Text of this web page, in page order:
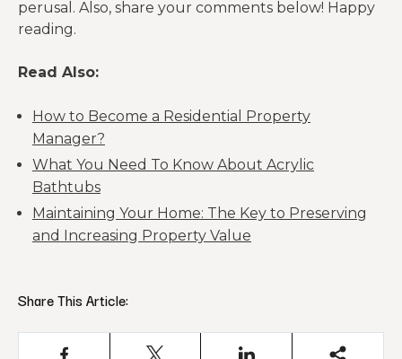
perusal. Also, share your comments below! Happy
reading.
Read Also:
How to Become a Residential Property
Manager?
What You Need To Know About Acrylic
Bathtubs
Maintaining Your Home: The Key to Preserving
and Increasing Property Value
Share This Article: